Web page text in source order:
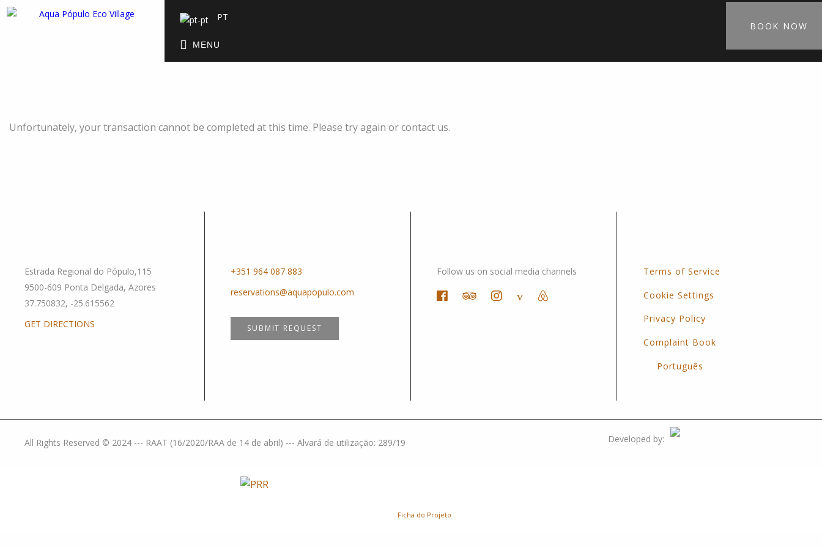
PT
MENU
BOOK NOW
Unfortunately, your transaction cannot be completed at this time. Please try again or contact us.
Estrada Regional do Pópulo,115
9500-609 Ponta Delgada, Azores
37.750832, -25.615562
GET DIRECTIONS
+351 964 087 883
reservations@aquapopulo.com
SUBMIT REQUEST
Follow us on social media channels Terms of Service
Cookie Settings
Privacy Policy
Complaint Book
Português
All Rights Reserved © 2024 --- RAAT (16/2020/RAA de 14 de abril) --- Alvará de utilização: 289/19 Developed by:
Ficha do Projeto